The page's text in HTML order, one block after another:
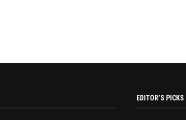
EDITOR’S PICKS